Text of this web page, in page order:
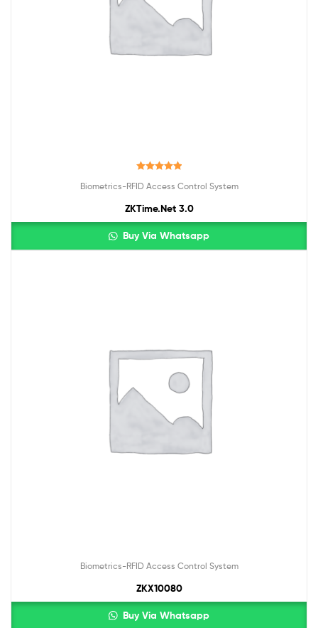
out of 5
Biometrics-RFID Access Control System
ZKTime.Net 3.0
Buy Via Whatsapp
Biometrics-RFID Access Control System
ZKX10080
Buy Via Whatsapp